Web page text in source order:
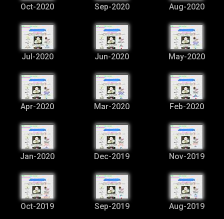
Oct-2020 Sep-2020 Aug-2020
Jul-2020 Jun-2020 May-2020
Apr-2020 Mar-2020 Feb-2020
Jan-2020 Dec-2019 Nov-2019
Oct-2019 Sep-2019 Aug-2019